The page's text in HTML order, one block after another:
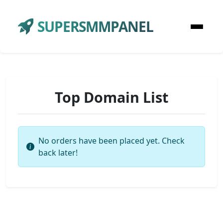
SUPERSMMPANEL
Top Domain List
No orders have been placed yet. Check
back later!